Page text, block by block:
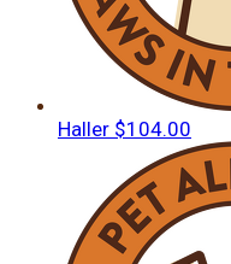
Haller $104.00